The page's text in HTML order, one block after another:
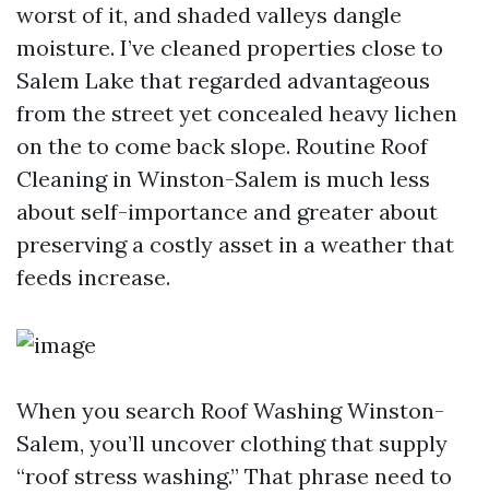
worst of it, and shaded valleys dangle
moisture. I’ve cleaned properties close to
Salem Lake that regarded advantageous
from the street yet concealed heavy lichen
on the to come back slope. Routine Roof
Cleaning in Winston-Salem is much less
about self-importance and greater about
preserving a costly asset in a weather that
feeds increase.
When you search Roof Washing Winston-
Salem, you’ll uncover clothing that supply
“roof stress washing.” That phrase need to